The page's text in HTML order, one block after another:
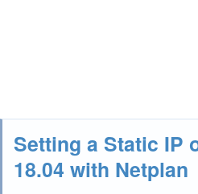
Setting a Static IP
18.04 with Netplan